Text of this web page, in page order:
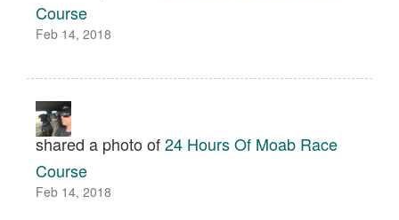
Course
Feb 14, 2018
shared a photo of24 Hours Of Moab Race
Course
Feb 14, 2018